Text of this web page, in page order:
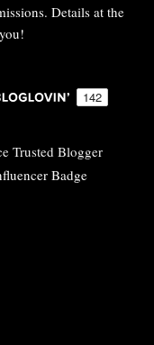
Details at the